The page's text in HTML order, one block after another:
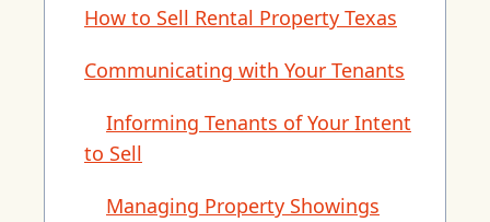
How to Sell Rental Property Texas
Communicating with Your Tenants
Informing Tenants of Your Intent
to Sell
Managing Property Showings